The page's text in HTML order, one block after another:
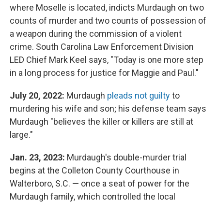
where Moselle is located, indicts Murdaugh on two
counts of murder and two counts of possession of
a weapon during the commission of a violent
crime. South Carolina Law Enforcement Division
LED Chief Mark Keel says, "Today is one more step
in a long process for justice for Maggie and Paul."
July 20, 2022: Murdaugh pleads not guiltyto
murdering his wife and son; his defense team says
Murdaugh "believes the killer or killers are still at
large."
Jan. 23, 2023: Murdaugh's double-murder trial
begins at the Colleton County Courthouse in
Walterboro, S.C. — once a seat of power for the
Murdaugh family, which controlled the local